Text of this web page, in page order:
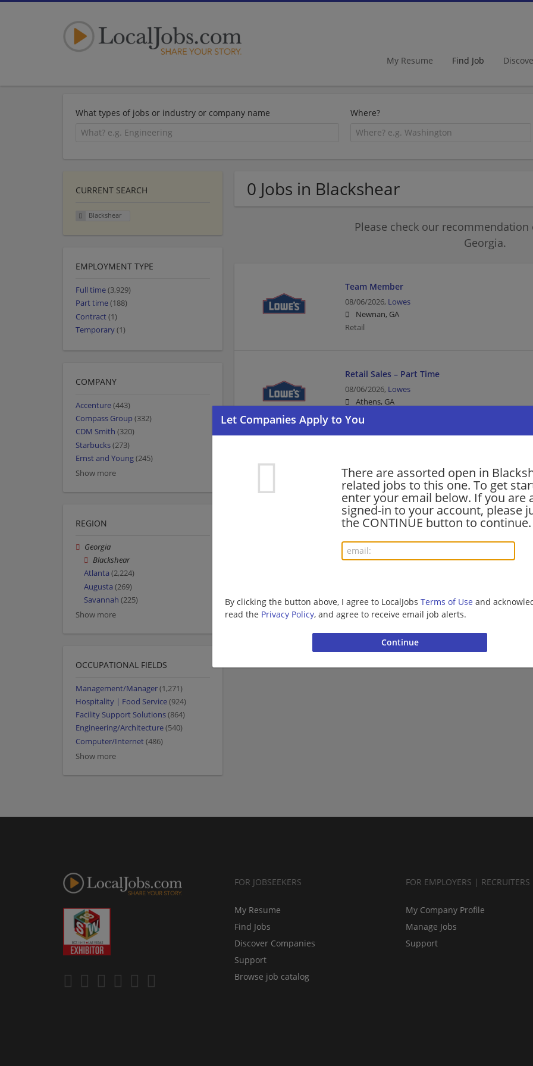
My Resume Find Job
What types of jobs or industry or company name Where?
0 Jobs in Blackshear
There are assorted open in
related jobs to this one. To get
enter your email below. If you are
signed-in to your account, please
the CONTINUE button to continue.
By clicking the button above, I agree to LocalJobs Terms of Use and
read the Privacy Policy, and agree to receive email job alerts.
Please check our
Georgia.
Team Member
08/06/2026, Lowes
Newnan, GA
Retail
Retail Sales – Part Time
08/06/2026, Lowes
Athens, GA
Sales | Retail
08/06/2026, Lowes
Athens, GA
Sales | Retail
CURRENT SEARCH
Blackshear
EMPLOYMENT TYPE
Full time(3,929)
Part time(188)
Contract(1)
Temporary(1)
COMPANY
Accenture(443)
Compass Group (332)
CDM Smith (320)
Starbucks(273)
Ernst and Young(245)
Show more
REGION
Georgia
Blackshear
Atlanta (2,224)
Augusta (269)
Savannah (225)
Show more
OCCUPATIONAL FIELDS
Management/Manager(1,271)
Hospitality | Food Service(924)
Facility Support Solutions(864)
Engineering/Architecture(540)
Computer/Internet(486)
Show more
FOR JOBSEEKERS
My Resume
Find Jobs
Discover Companies
Support
Browse job catalog
FOR EMPLOYERS | RECRUITERS
My Company Profile
Manage Jobs
Support